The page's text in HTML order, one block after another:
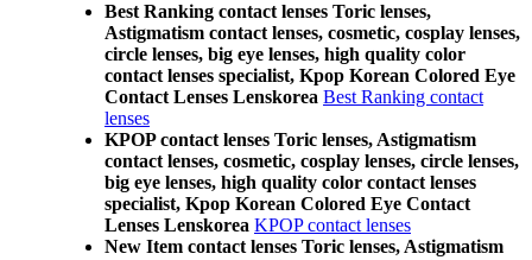
Best Ranking contact lenses Toric lenses,
Astigmatism contact lenses, cosmetic, cosplay lenses,
circle lenses, big eye lenses, high quality color
contact lenses specialist, Kpop Korean Colored Eye
Contact Lenses Lenskorea Best Ranking contact
lenses
KPOP contact lenses Toric lenses, Astigmatism
contact lenses, cosmetic, cosplay lenses, circle lenses,
big eye lenses, high quality color contact lenses
specialist, Kpop Korean Colored Eye Contact
Lenses Lenskorea KPOP contact lenses
New Item contact lenses Toric lenses, Astigmatism